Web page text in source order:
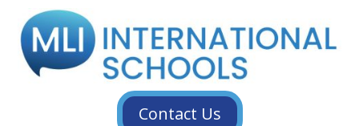
Contact Us